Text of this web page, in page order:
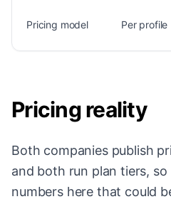
Pricing model Per profile
Pricing reality
Both companies publish
and both run plan tiers,
numbers here that could